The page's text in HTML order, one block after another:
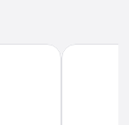
Mirage